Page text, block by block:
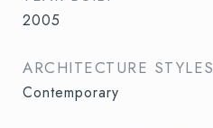
2005
ARCHITECTURE STYLES
Contemporary